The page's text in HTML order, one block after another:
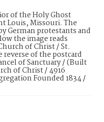
of the Holy Ghost
Louis, Missouri. The
German protestants and
the image reads
of Christ / St.
of the postcard
of Sanctuary / (Built
of Christ / 4916
Founded 1834 /